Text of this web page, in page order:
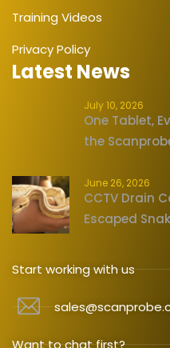
Training Videos
Privacy Policy
Latest News
July 10, 2026
One Tablet,
the
June 26, 2026
CCTV Drain
Escaped
Start working with us
Want to chat first?